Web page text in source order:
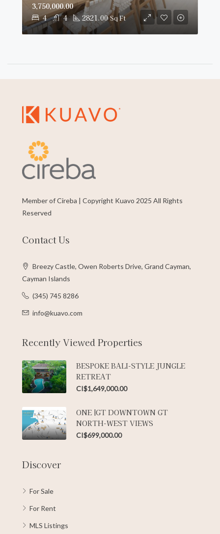
4 4 2821.00 Sq Ft
3,750,000.00
Member of Cireba | Copyright Kuavo 2025 All Rights
Reserved
Contact Us
Breezy Castle, Owen Roberts Drive, Grand Cayman,
Cayman Islands
(345) 745 8286
info@kuavo.com
Recently Viewed Properties
BESPOKE BALI-STYLE JUNGLE
RETREAT
CI$1,649,000.00
ONE |GT DOWNTOWN GT
NORTH-WEST VIEWS
CI$699,000.00
Discover
For Sale
For Rent
MLS Listings